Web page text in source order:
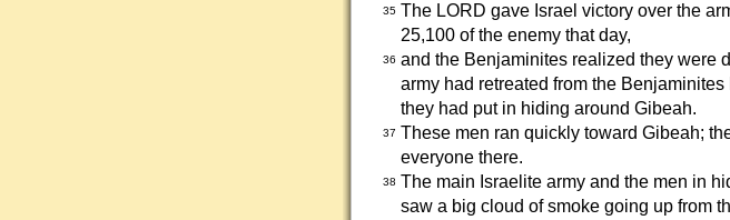
35 The LORD gave Israel victory over the
25,100 of the enemy that day,
36 and the Benjaminites realized they were
army had retreated from the
they had put in hiding around Gibeah.
37 These men ran quickly toward Gibeah;
everyone there.
38 The main Israelite army and the men in
saw a big cloud of smoke going up from